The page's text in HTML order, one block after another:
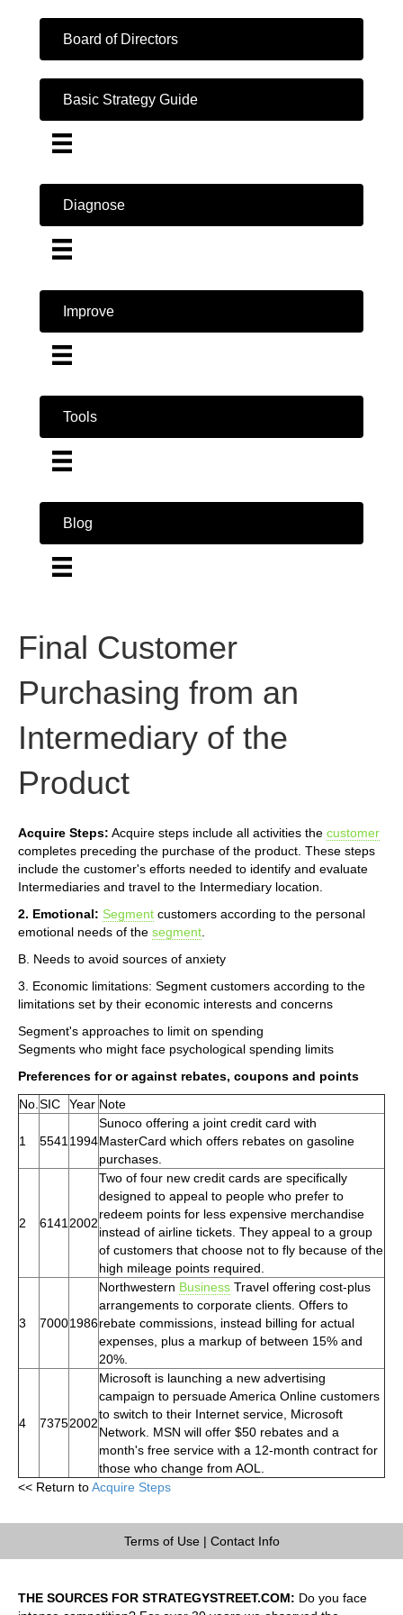
Board of Directors
Basic Strategy Guide
Diagnose
Improve
Tools
Blog
Final Customer
Purchasing from an
Intermediary of the
Product
Acquire Steps: Acquire steps include all activities the customer
completes preceding the purchase of the product. These steps
include the customer's efforts needed to identify and evaluate
Intermediaries and travel to the Intermediary location.
2. Emotional: Segment customers according to the personal
emotional needs of the segment
B. Needs to avoid sources of anxiety
3. Economic limitations: Segment customers according to the
limitations set by their economic interests and concerns
Segment's approaches to limit on spending
Segments who might face psychological spending limits
Preferences for or against rebates, coupons and points
No. SIC Year Note
1 5541 1994
Sunoco offering a joint credit card with
MasterCard which offers rebates on gasoline
purchases.
2 6141 2002
Two of four new credit cards are specifically
designed to appeal to people who prefer to
redeem points for less expensive merchandise
instead of airline tickets. They appeal to a group
of customers that choose not to fly because of the
high mileage points required.
3 70001986
Northwestern Business Travel offering cost-plus
arrangements to corporate clients. Offers to
rebate commissions, instead billing for actual
expenses, plus a markup of between 15% and
20%.
4 73752002
Microsoft is launching a new advertising
campaign to persuade America Online customers
to switch to their Internet service, Microsoft
Network. MSN will offer $50 rebates and a
month's free service with a 12-month contract for
those who change from AOL.
<< Return toAcquire Steps
Terms of Use| Contact Info
THE SOURCES FOR STRATEGYSTREET.COM: Do you face